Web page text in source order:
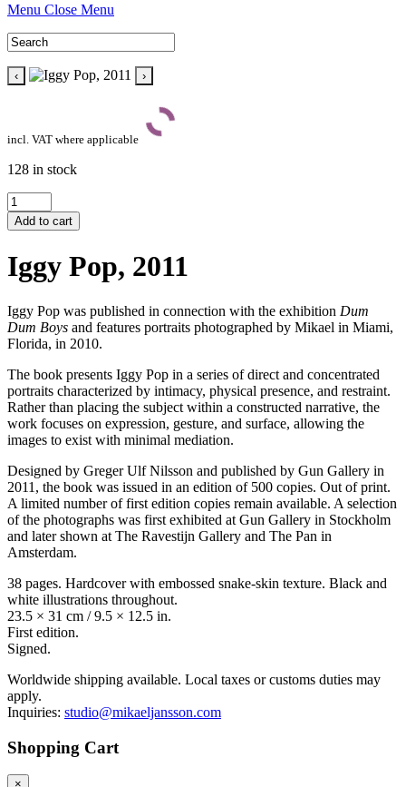
Menu Close Menu
‹ ›
incl. VAT where applicable
128 in stock
Iggy
Pop,
2011
Add to cart
Iggy Pop, 2011
Iggy Pop was published in connection with the exhibition Dum
Dum Boys and features portraits photographed by Mikael in Miami,
Florida, in 2010.
The book presents Iggy Pop in a series of direct and concentrated
portraits characterized by intimacy, physical presence, and restraint.
Rather than placing the subject within a constructed narrative, the
work focuses on expression, gesture, and surface, allowing the
images to exist with minimal mediation.
Designed by Greger Ulf Nilsson and published by Gun Gallery in
2011, the book was issued in an edition of 500 copies. Out of print.
A limited number of first edition copies remain available. A selection
of the photographs was first exhibited at Gun Gallery in Stockholm
and later shown at The Ravestijn Gallery and The Pan in
Amsterdam.
38 pages. Hardcover with embossed snake-skin texture. Black and
white illustrations throughout.
23.5 × 31 cm / 9.5 × 12.5 in.
First edition.
Signed.
Worldwide shipping available. Local taxes or customs duties may
apply.
Inquiries: studio@mikaeljansson.com
Shopping Cart
×